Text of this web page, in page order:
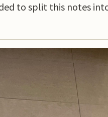
to split this notes